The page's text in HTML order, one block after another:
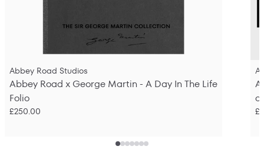
Abbey Road Studios
Abbey Road x George Martin - A Day In The Life
Folio
£250.00